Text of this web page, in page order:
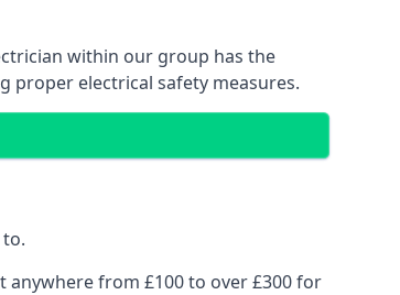
within our group has the
proper electrical safety measures.
anywhere from £100 to over £300 for